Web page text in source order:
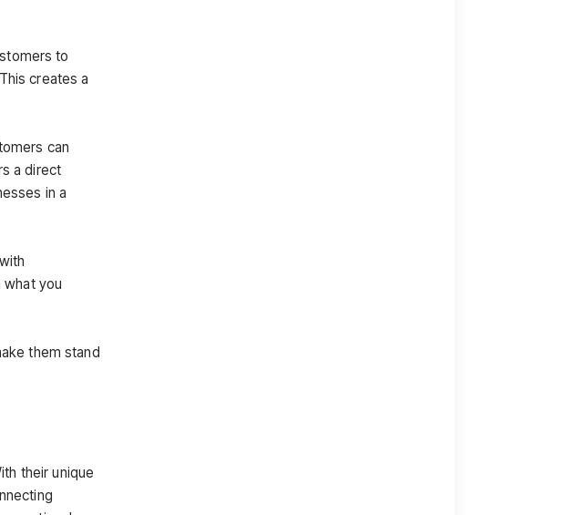
to
creates a
can
a direct
in a
what you
them stand
their unique